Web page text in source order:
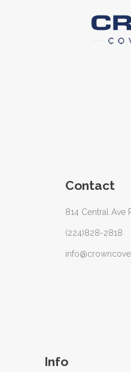
Contact
814 Central Ave
(224)828-2818
Info